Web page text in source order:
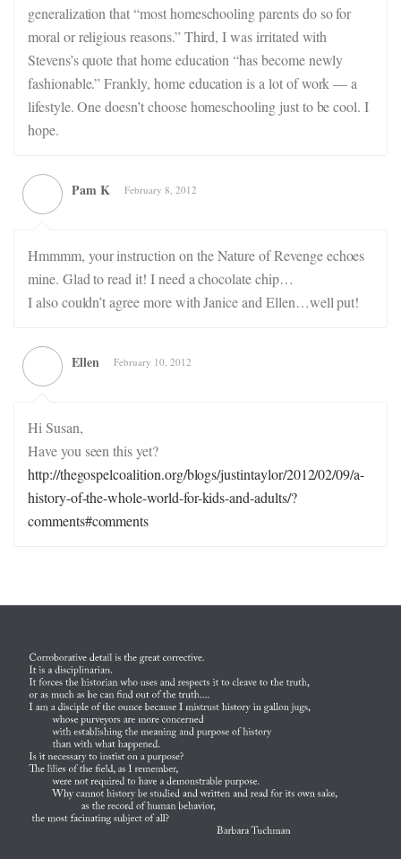
generalization that “most homeschooling parents do so for
moral or religious reasons.” Third, I was irritated with
Stevens’s quote that home education “has become newly
fashionable.” Frankly, home education is a lot of work — a
lifestyle. One doesn’t choose homeschooling just to be cool. I
hope.
Pam K February 8, 2012
Hmmmm, your instruction on the Nature of Revenge echoes
mine. Glad to read it! I need a chocolate chip…
I also couldn’t agree more with Janice and Ellen…well put!
Ellen February 10, 2012
Hi Susan,
Have you seen this yet?
http://thegospelcoalition.org/blogs/justintaylor/2012/02/09/a-
history-of-the-whole-world-for-kids-and-adults/?
comments#comments